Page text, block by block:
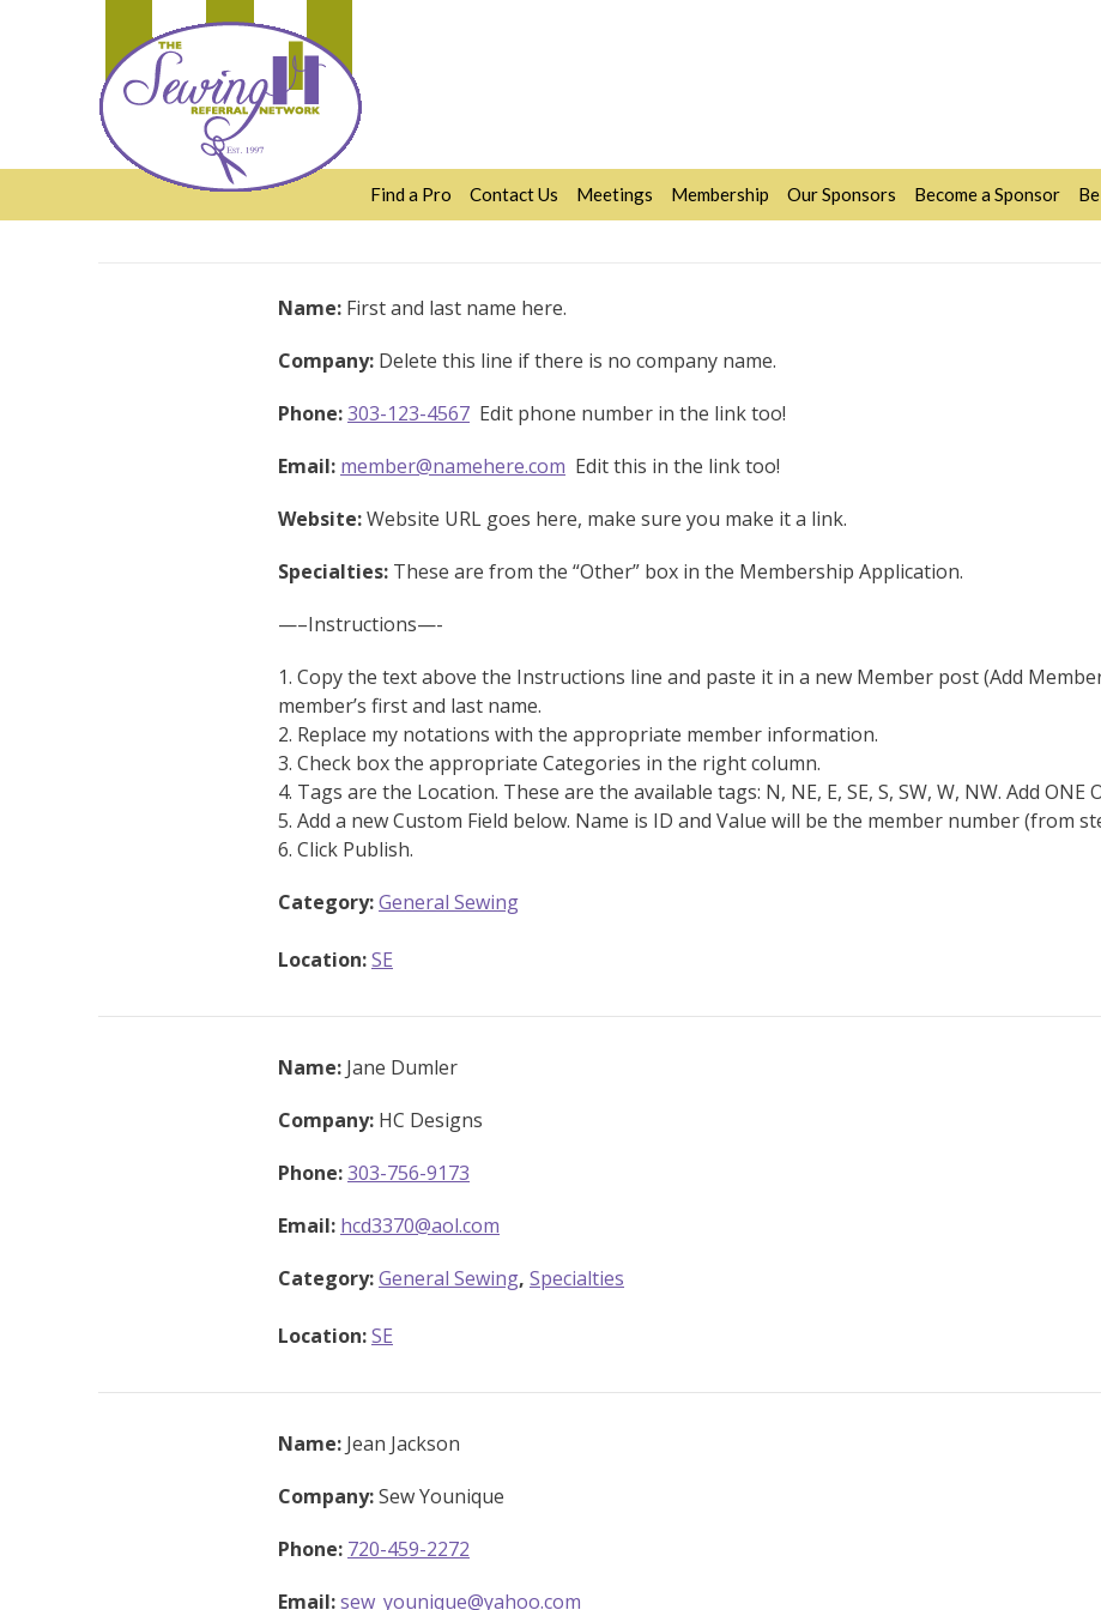
Find a Pro Contact Us Meetings Membership Our Sponsors Become a Sponsor
Name: First and last name here.
Company: Delete this line if there is no company name.
Phone:303-123-4567 Edit phone number in the link too!
Email: member@namehere.com Edit this in the link too!
Website:Website URL goes here, make sure you make it a link.
Specialties: These are from the “Other” box in the Membership Application.
—–Instructions—-
1. Copy the text above the Instructions line and paste it in a new Member post (Add
member’s first and last name.
2. Replace my notations with the appropriate member information.
3. Check box the appropriate Categories in the right column.
4. Tags are the Location. These are the available tags: N, NE, E, SE, S, SW, W, NW. Add ONE
5. Add a new Custom Field below. Name is ID and Value will be the member number (from
6. Click Publish.
Category:General Sewing
Location:SE
Name: Jane Dumler
Company: HC Designs
Phone:303-756-9173
Email: hcd3370@aol.com
Category:General Sewing, Specialties
Location:SE
Name: Jean Jackson
Company:Sew Younique
Phone: 720-459-2272
Email:sew_younique@yahoo.com